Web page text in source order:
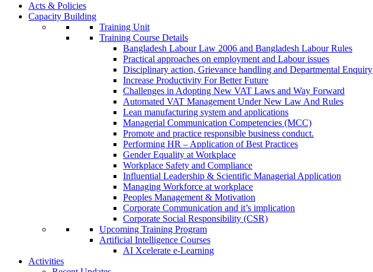
Acts & Policies
Capacity Building
Training Unit
Training Course Details
Bangladesh Labour Law 2006 and Bangladesh Labour Rules
Practical approaches on employment and Labour issues
Disciplinary action, Grievance handling and Departmental Enquiry
Increase Productivity For Better Future
Challenges in Adopting New VAT Laws and Way Forward
Automated VAT Management Under New Law And Rules
Lean manufacturing system and applications
Managerial Communication Competencies (MCC)
Promote and practice responsible business conduct.
Performing HR – Application of Best Practices
Gender Equality at Workplace
Workplace Safety and Compliance
Influential Leadership & Scientific Managerial Application
Managing Workforce at workplace
Peoples Management & Motivation
Corporate Communication and it’s implication
Corporate Social Responsibility (CSR)
Upcoming Training Program
Artificial Intelligence Courses
AI Xcelerate e-Learning
Activities